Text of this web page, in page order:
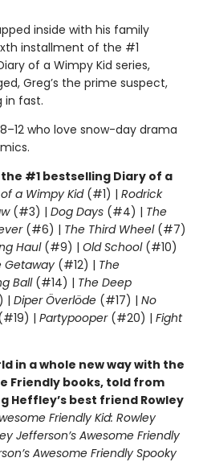
inside with his family
installment of the #1
of a Wimpy Kid series,
Greg’s the prime suspect,
in fast.
who love snow-day drama
#1 bestselling Diary of a
a Wimpy Kid(#1) | Rodrick
(#3) | Dog Days (#4) | The
(#6) | The Third Wheel(#7)
Haul(#9) | Old School (#10)
Getaway (#12) | The
Ball (#14) | The Deep
| Diper Överlöde (#17) | No
| Partypooper(#20) | Fight
in a whole new way with the
Friendly books, told from
Heffley’s best friend Rowley
Friendly Kid: Rowley
Jefferson’s Awesome Friendly
Awesome Friendly Spooky